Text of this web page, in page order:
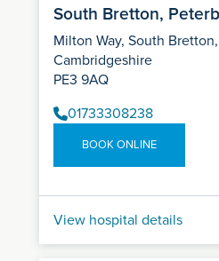
South Bretton,
Milton Way, South
Cambridgeshire
PE3 9AQ
01733308238
BOOK ONLINE
View hospital details